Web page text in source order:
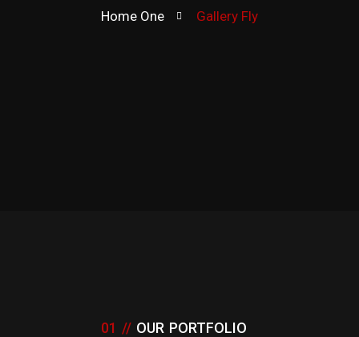
Home One Gallery Fly
01 // OUR PORTFOLIO